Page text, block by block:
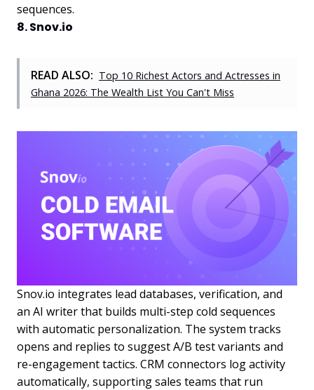
sequences.
8. Snov.io
READ ALSO: Top 10 Richest Actors and Actresses in
Ghana 2026: The Wealth List You Can't Miss
Snov.io integrates lead databases, verification, and
an AI writer that builds multi-step cold sequences
with automatic personalization. The system tracks
opens and replies to suggest A/B test variants and
re-engagement tactics. CRM connectors log activity
automatically, supporting sales teams that run